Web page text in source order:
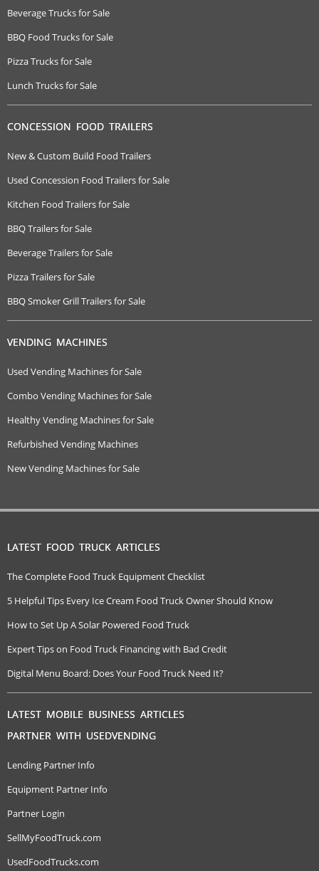
Beverage Trucks for Sale
BBQ Food Trucks for Sale
Pizza Trucks for Sale
Lunch Trucks for Sale
CONCESSION FOOD TRAILERS
New & Custom Build Food Trailers
Used Concession Food Trailers for Sale
Kitchen Food Trailers for Sale
BBQ Trailers for Sale
Beverage Trailers for Sale
Pizza Trailers for Sale
BBQ Smoker Grill Trailers for Sale
VENDING MACHINES
Used Vending Machines for Sale
Combo Vending Machines for Sale
Healthy Vending Machines for Sale
Refurbished Vending Machines
New Vending Machines for Sale
LATEST FOOD TRUCK ARTICLES
The Complete Food Truck Equipment Checklist
5 Helpful Tips Every Ice Cream Food Truck Owner Should Know
How to Set Up A Solar Powered Food Truck
Expert Tips on Food Truck Financing with Bad Credit
Digital Menu Board: Does Your Food Truck Need It?
LATEST MOBILE BUSINESS ARTICLES
PARTNER WITH USEDVENDING
Lending Partner Info
Equipment Partner Info
Partner Login
SellMyFoodTruck.com
UsedFoodTrucks.com